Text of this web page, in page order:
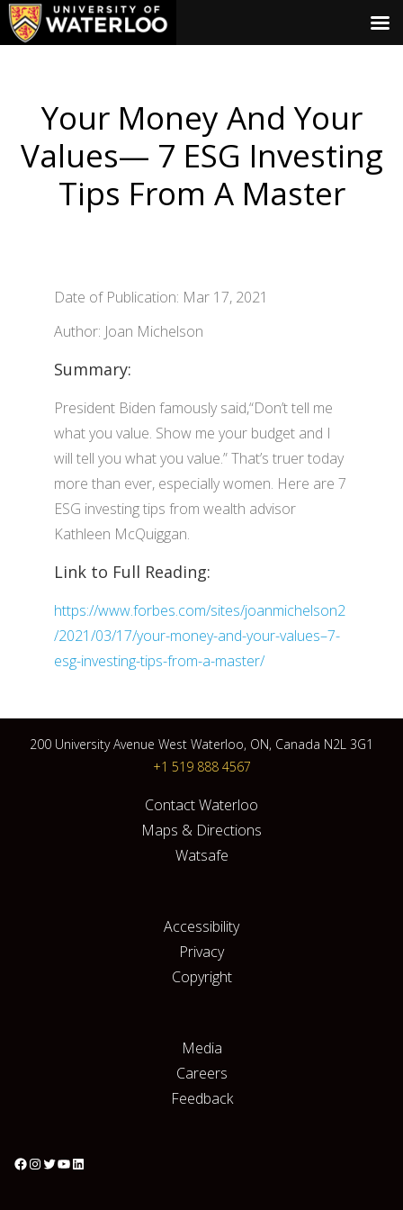
Your Money And Your
Values— 7 ESG Investing
Tips From A Master
Date of Publication: Mar 17, 2021
Author: Joan Michelson
Summary:
President Biden famously said,“Don’t tell me
what you value. Show me your budget and I
will tell you what you value.” That’s truer today
more than ever, especially women. Here are 7
ESG investing tips from wealth advisor
Kathleen McQuiggan.
Link to Full Reading:
https://www.forbes.com/sites/joanmichelson2
/2021/03/17/your-money-and-your-values–7-
esg-investing-tips-from-a-master/
200 University Avenue West Waterloo, ON, Canada N2L 3G1
+1 519 888 4567
Contact Waterloo
Maps & Directions
Watsafe
Accessibility
Privacy
Copyright
Media
Careers
Feedback